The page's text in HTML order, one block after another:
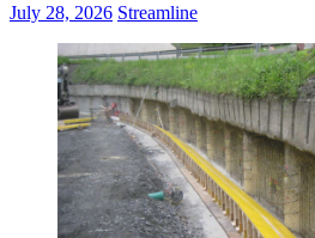
July 28, 2026 Streamline